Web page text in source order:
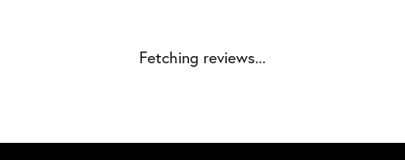
Fetching reviews...